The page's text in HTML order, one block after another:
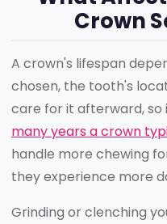
Crown
A crown's lifespan
chosen, the tooth's
care for it afterward, so
many years a crown
handle more chewing
they experience more
Grinding or clenching